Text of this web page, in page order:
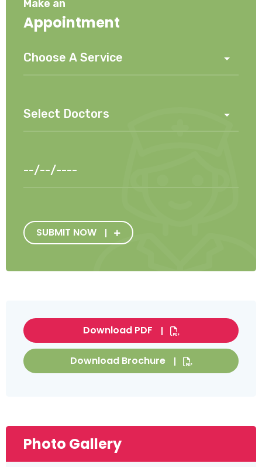
Make an
Appointment
SUBMIT NOW
Download PDF
Download Brochure
Photo Gallery